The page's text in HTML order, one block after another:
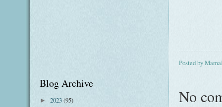
Posted by
No
Blog Archive
► 2023(95)